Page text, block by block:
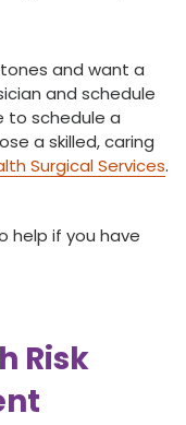
and want a
and schedule
to schedule a
a skilled, caring
Surgical Services.
help if you have
Risk